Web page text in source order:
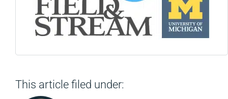
This article filed under: